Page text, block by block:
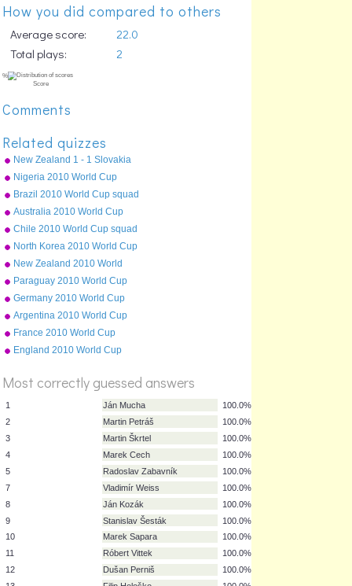
How you did compared to others
Average score:
22.0
Total plays:
2
%
Score
Comments
Related quizzes
New Zealand 1 - 1 Slovakia
15 June 2010
Nigeria 2010 World Cup
squad
Brazil 2010 World Cup squad
Australia 2010 World Cup
squad
Chile 2010 World Cup squad
North Korea 2010 World Cup
squad
New Zealand 2010 World
Cup squad
Paraguay 2010 World Cup
squad
Germany 2010 World Cup
squad
Argentina 2010 World Cup
squad
France 2010 World Cup
squad
England 2010 World Cup
Most correctly guessed answers
1 Ján Mucha
100.0%
2
Martin Petráš
100.0%
3
Martin Škrtel
100.0%
4
Marek Cech
100.0%
5
Radoslav Zabavník
100.0%